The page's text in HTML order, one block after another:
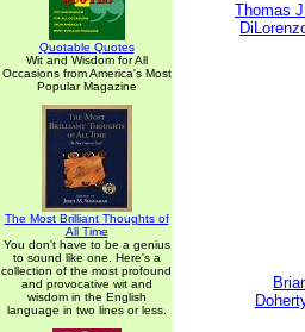
Quotable Quotes
Wit and Wisdom for All
Occasions from America's Most
Popular Magazine
The Most Brilliant Thoughts of
All Time
You don't have to be a genius
to sound like one. Here's a
collection of the most profound
and provocative wit and
wisdom in the English
language in two lines or less.
Thomas